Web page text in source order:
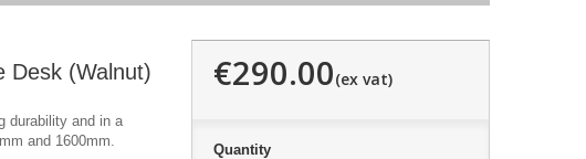
Desk (Walnut)
durability and in a
and 1600mm.
€290.00
Quantity